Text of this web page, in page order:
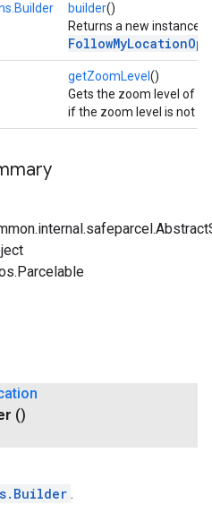
builder()
Returns a new instance
getZoomLevel ()
Gets the zoom level of
if the zoom level is not
()
.